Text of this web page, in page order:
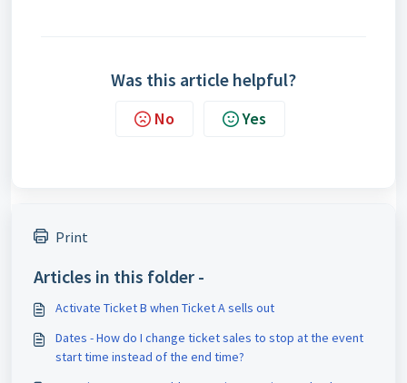
Was this article helpful?
No Yes
Print
Articles in this folder -
Activate Ticket B when Ticket A sells out
Dates - How do I change ticket sales to stop at the event
start time instead of the end time?